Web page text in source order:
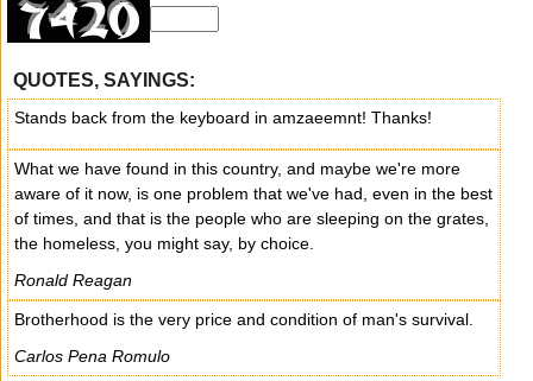
QUOTES, SAYINGS:
Stands back from the keyboard in amzaeemnt! Thanks!
What we have found in this country, and maybe we're more
aware of it now, is one problem that we've had, even in the best
of times, and that is the people who are sleeping on the grates,
the homeless, you might say, by choice.
Ronald Reagan
Brotherhood is the very price and condition of man's survival.
Carlos Pena Romulo